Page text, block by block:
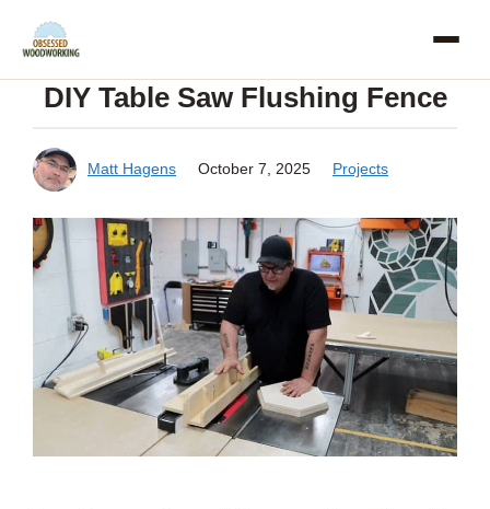
Skip
contentDIY Table Saw Flushing Fence
Matt Hagens October 7, 2025 Projects